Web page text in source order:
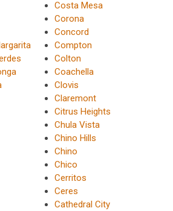
Costa Mesa
Corona
Concord
Compton
Colton
Coachella
Clovis
Claremont
Citrus Heights
Chula Vista
Chino Hills
Chino
Chico
Cerritos
Ceres
Cathedral City